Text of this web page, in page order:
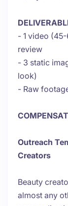
- 1 video
review
- 3 static
look)
- Raw
Outreach
Creators
Beauty
almost any